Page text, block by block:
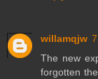
willamqjw
The new
forgotten